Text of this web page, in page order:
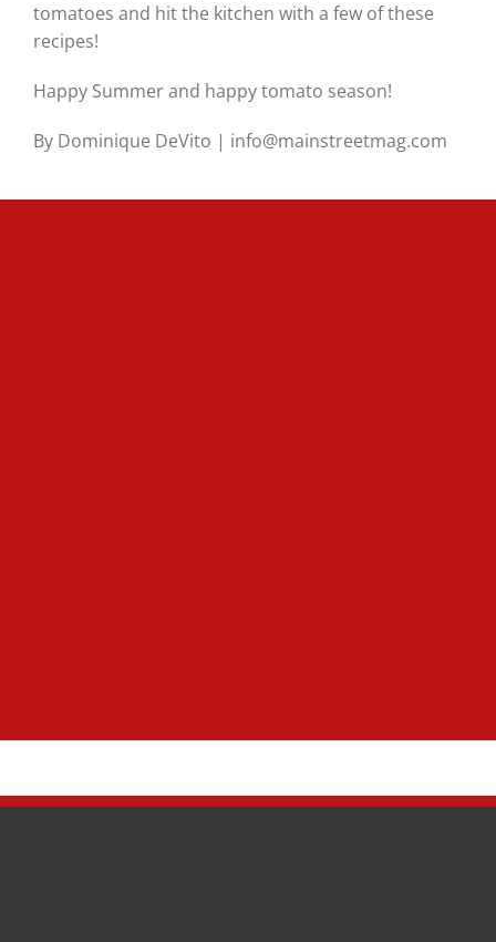
tomatoes and hit the kitchen with a few of these
recipes!
Happy Summer and happy tomato season!
By Dominique DeVito | info@mainstreetmag.com